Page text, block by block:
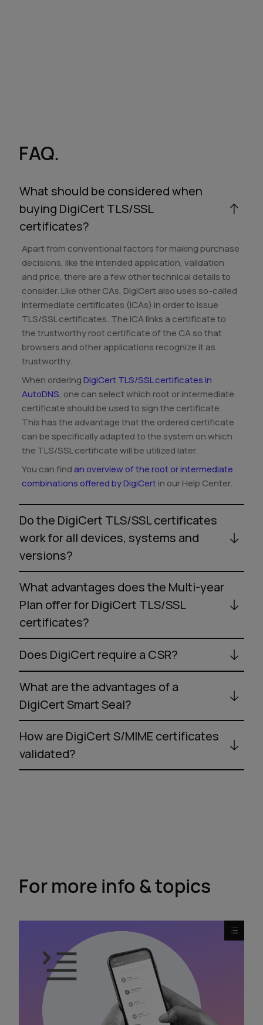
FAQ.
What should be considered when
buying DigiCert TLS/SSL
certificates?
Apart from conventional factors for making purchase
decisions, like the intended application, validation
and price, there are a few other technical details to
consider. Like other CAs, DigiCert also uses so-called
intermediate certificates (ICAs) in order to issue
TLS/SSL certificates. The ICA links a certificate to
the trustworthy root certificate of the CA so that
browsers and other applications recognize it as
trustworthy.
When orderingDigiCert TLS/SSL certificates in
AutoDNS, one can select which root or intermediate
certificate should be used to sign the certificate.
This has the advantage that the ordered certificate
can be specifically adapted to the system on which
the TLS/SSL certificate will be utilized later.
You can find an overview of the root or intermediate
combinations offered by DigiCertin our Help Center.
Do the DigiCert TLS/SSL certificates
work for all devices, systems and
versions?
What advantages does the Multi-year
Plan offer for DigiCert TLS/SSL
certificates?
Does DigiCert require a CSR?
What are the advantages of a
DigiCert Smart Seal?
How are DigiCert S/MIME certificates
validated?
For more info & topics